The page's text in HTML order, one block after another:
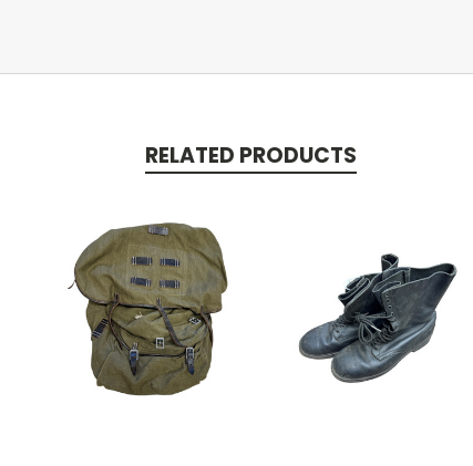
RELATED PRODUCTS